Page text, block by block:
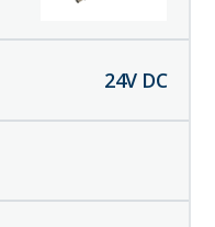
24V DC